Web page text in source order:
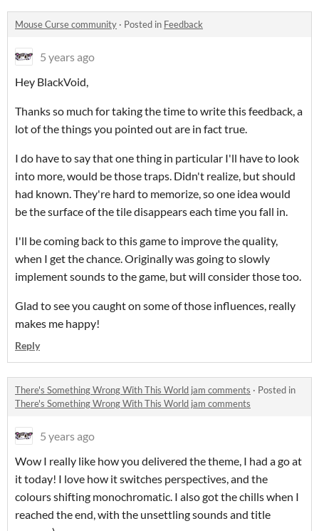
Mouse Curse community · Posted in Feedback
5 years ago
Hey BlackVoid,
Thanks so much for taking the time to write this feedback, a
lot of the things you pointed out are in fact true.
I do have to say that one thing in particular I'll have to look
into more, would be those traps. Didn't realize, but should
had known. They're hard to memorize, so one idea would
be the surface of the tile disappears each time you fall in.
I'll be coming back to this game to improve the quality,
when I get the chance. Originally was going to slowly
implement sounds to the game, but will consider those too.
Glad to see you caught on some of those influences, really
makes me happy!
Reply
There's Something Wrong With This World jam comments · Posted in
There's Something Wrong With This World jam comments
5 years ago
Wow I really like how you delivered the theme, I had a go at
it today! I love how it switches perspectives, and the
colours shifting monochromatic. I also got the chills when I
reached the end, with the unsettling sounds and title